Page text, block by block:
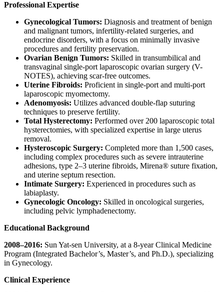
Professional Expertise
Gynecological Tumors: Diagnosis and treatment of benign
and malignant tumors, infertility-related surgeries, and
endocrine disorders, with a focus on minimally invasive
procedures and fertility preservation.
Ovarian Benign Tumors: Skilled in transumbilical and
transvaginal single-port laparoscopic ovarian surgery (V-
NOTES), achieving scar-free outcomes.
Uterine Fibroids: Proficient in single-port and multi-port
laparoscopic myomectomy.
Adenomyosis: Utilizes advanced double-flap suturing
techniques to preserve fertility.
Total Hysterectomy: Performed over 200 laparoscopic total
hysterectomies, with specialized expertise in large uterus
removal.
Hysteroscopic Surgery: Completed more than 1,500 cases,
including complex procedures such as severe intrauterine
adhesions, type 2–3 uterine fibroids, Mirena® suture fixation,
and uterine septum resection.
Intimate Surgery: Experienced in procedures such as
labiaplasty.
Gynecologic Oncology: Skilled in oncological surgeries,
including pelvic lymphadenectomy.
Educational Background
2008–2016: Sun Yat-sen University, at a 8-year Clinical Medicine
Program (Integrated Bachelor’s, Master’s, and Ph.D.), specializing
in Gynecology.
Clinical Experience